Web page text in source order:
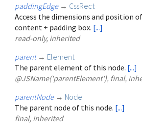
paddingEdge → CssRect
Access the dimensions and position
content + padding box. [...]
read-only, inherited
parent → Element
The parent element of this node. [...]
@JSName('parentElement'), final,
parentNode → Node
The parent node of this node. [...]
final, inherited